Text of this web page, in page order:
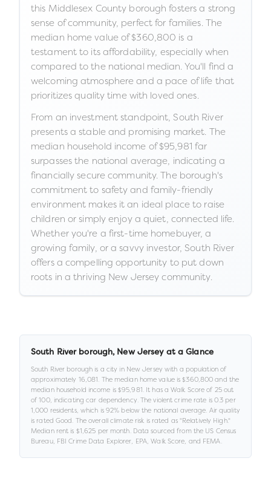
this Middlesex County borough fosters a strong
sense of community, perfect for families. The
median home value of $360,800 is a
testament to its affordability, especially when
compared to the national median. You'll find a
welcoming atmosphere and a pace of life that
prioritizes quality time with loved ones.
From an investment standpoint, South River
presents a stable and promising market. The
median household income of $95,981 far
surpasses the national average, indicating a
financially secure community. The borough's
commitment to safety and family-friendly
environment makes it an ideal place to raise
children or simply enjoy a quiet, connected life.
Whether you're a first-time homebuyer, a
growing family, or a savvy investor, South River
offers a compelling opportunity to put down
roots in a thriving New Jersey community.
South River borough, New Jerseyat a Glance
South River borough is a city in New Jersey with a population of
approximately 16,081. The median home value is$360,800 and the
median household income is$95,981. It has a Walk Score of 25out
of 100, indicating car dependency. The violent crime rate is 0.3 per
1,000 residents, which is 92% below the national average. Air quality
is ratedGood. The overall climate risk is rated as "Relatively High."
Median rent is $1,625 per month.Data sourced from the US Census
Bureau, FBI Crime Data Explorer, EPA, Walk Score, and FEMA.